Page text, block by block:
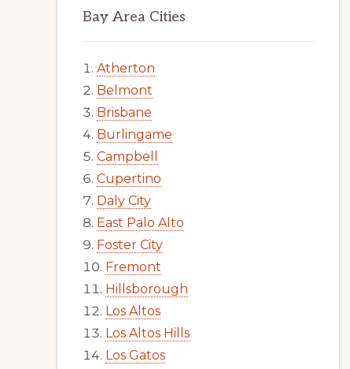
Bay Area Cities
Atherton
Belmont
Brisbane
Burlingame
Campbell
Cupertino
Daly City
East Palo Alto
Foster City
Fremont
Hillsborough
Los Altos
Los Altos Hills
Los Gatos